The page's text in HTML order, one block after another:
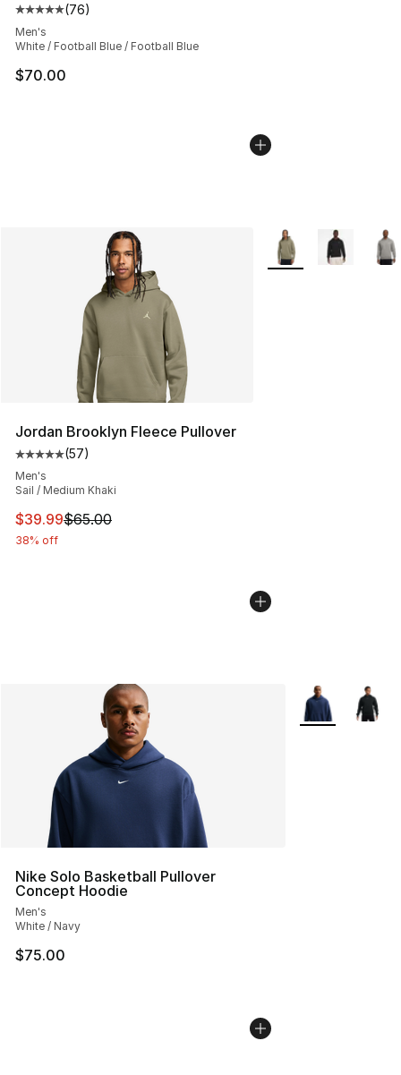
Average customer rating - [5 out of 5 stars], 76
(76)
Men's
White / Football Blue / Football Blue
$70.00
Jordan Brooklyn Fleece Pullover
Average customer rating - [5 out of 5 stars], 57 reviews
(57)
Men's
Sail / Medium Khaki
This item is on sale. Price dropped from $65.00 to
$39.99$65.00
38% off
More Colors
Nike Solo Basketball Pullover
Concept Hoodie
Men's
White / Navy
$75.00
More Colors